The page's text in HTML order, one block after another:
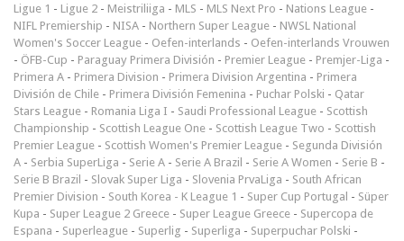
Ligue 1 - Ligue 2 - Meistriliiga - MLS - MLS Next Pro - Nations League -
NIFL Premiership - NISA - Northern Super League - NWSL National
Women's Soccer League - Oefen-interlands - Oefen-interlands Vrouwen
- ÖFB-Cup - Paraguay Primera División - Premier League - Premjer-Liga -
Primera A - Primera Division - Primera Division Argentina - Primera
División de Chile - Primera División Femenina - Puchar Polski - Qatar
Stars League - Romania Liga I - Saudi Professional League - Scottish
Championship - Scottish League One - Scottish League Two - Scottish
Premier League - Scottish Women's Premier League - Segunda División
A - Serbia SuperLiga - Serie A - Serie A Brazil - Serie A Women - Serie B -
Serie B Brazil - Slovak Super Liga - Slovenia PrvaLiga - South African
Premier Division - South Korea - K League 1 - Super Cup Portugal - Süper
Kupa - Super League 2 Greece - Super League Greece - Supercopa de
Espana - Superleague - Superlig - Superliga - Superpuchar Polski -